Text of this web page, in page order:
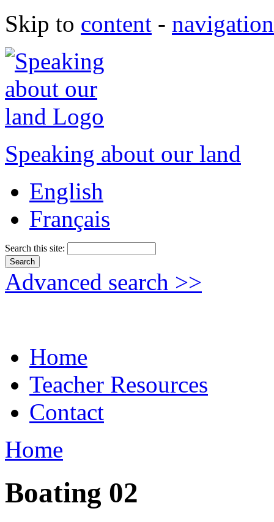
Skip to content - navigation
Speaking about our land
English
Français
Search this site:
Advanced search >>
Home
Teacher Resources
Contact
Home
Boating 02